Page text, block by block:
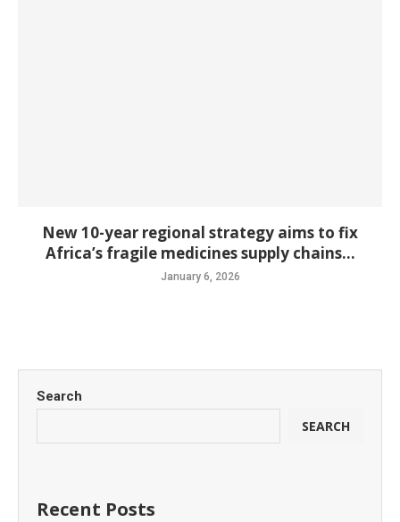
New 10-year regional strategy aims to fix
Africa’s fragile medicines supply chains...
January 6, 2026
Search
SEARCH
Recent Posts